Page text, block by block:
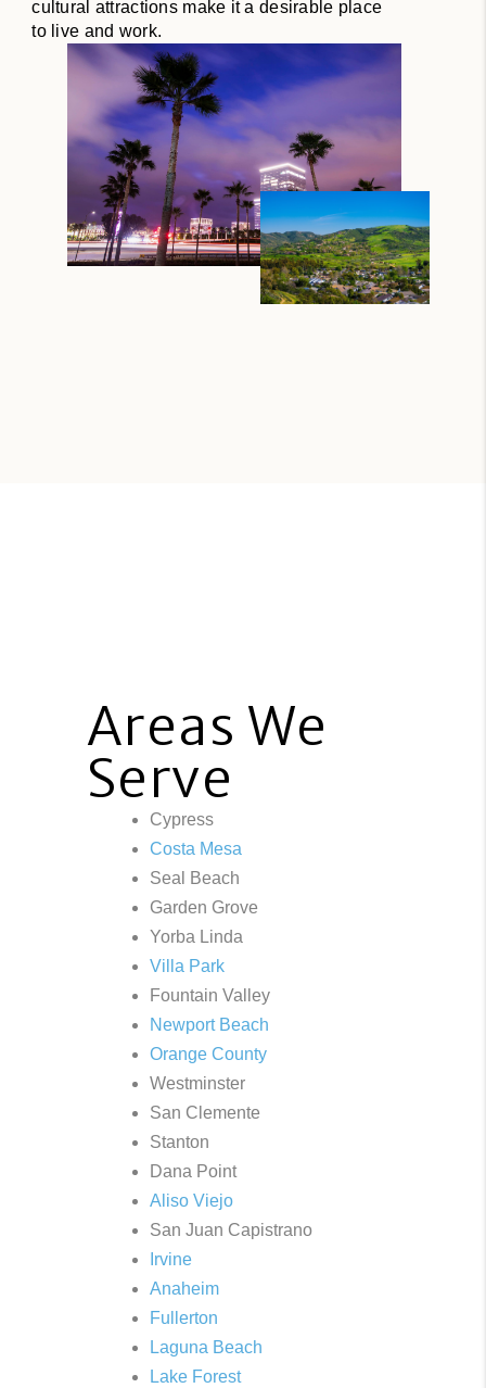
cultural attractions make it a desirable place
to live and work.
Areas We
Serve
Cypress
Costa Mesa
Seal Beach
Garden Grove
Yorba Linda
Villa Park
Fountain Valley
Newport Beach
Orange County
Westminster
San Clemente
Stanton
Dana Point
Aliso Viejo
San Juan Capistrano
Irvine
Anaheim
Fullerton
Laguna Beach
Lake Forest